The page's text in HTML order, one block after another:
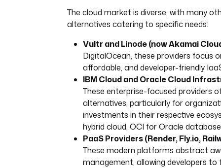
The cloud market is diverse, with many
alternatives catering to specific needs:
Vultr and Linode (now Akamai
DigitalOcean, these providers focus
affordable, and developer-friendly
IBM Cloud and Oracle Cloud
These enterprise-focused providers
alternatives, particularly for
investments in their respective
hybrid cloud, OCI for Oracle
PaaS Providers (Render, Fly.io,
These modern platforms abstract
management, allowing developers to